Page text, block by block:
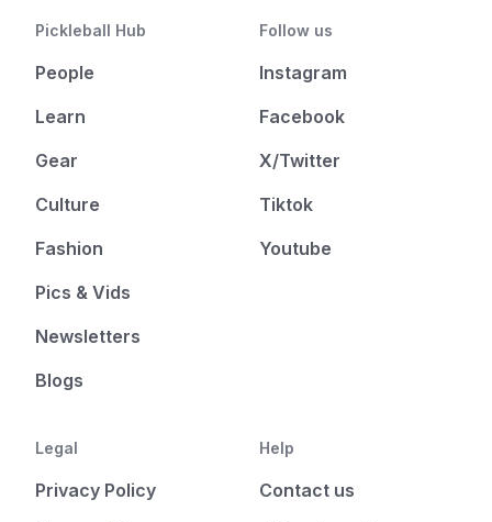
Pickleball Hub
People
Learn
Gear
Culture
Fashion
Pics & Vids
Newsletters
Blogs
Follow us
Instagram
Facebook
X/Twitter
Tiktok
Youtube
Legal
Privacy Policy
Help
Contact us